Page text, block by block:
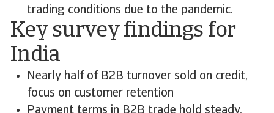
trading conditions due to the pandemic.
Key survey findings for
India
Nearly half of B2B turnover sold on credit,
focus on customer retention
Payment terms in B2B trade hold steady,